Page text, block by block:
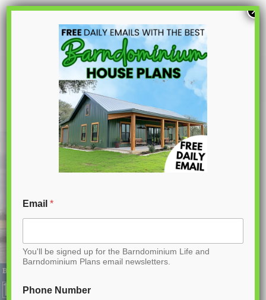
S
e
n
BCO-40183 Barndominium House Plan
Email*
You'll be signed up for the Barndominium Life and
Barndominium Plans email newsletters.
Phone Number
×